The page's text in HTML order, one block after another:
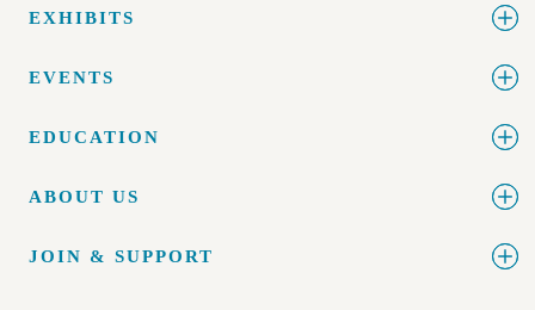
EXHIBITS
EVENTS
EDUCATION
ABOUT US
JOIN & SUPPORT